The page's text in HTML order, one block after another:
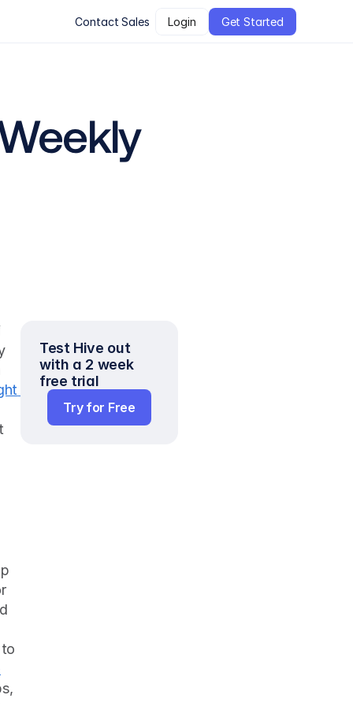
Contact Sales Login Get Started
Test Hive out
with a 2 week
free trial
Try for Free